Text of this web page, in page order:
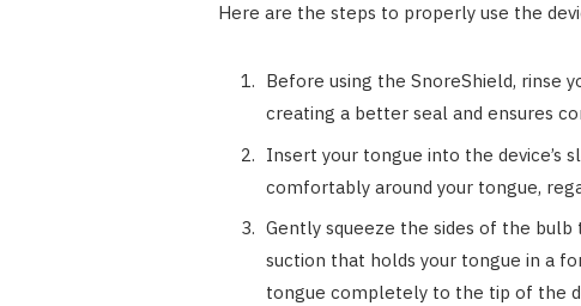
Here are the steps to properly use the
Before using the SnoreShield, rinse
creating a better seal and ensures
Insert your tongue into the device’s
comfortably around your tongue,
Gently squeeze the sides of the
suction that holds your tongue in a
tongue completely to the tip of the